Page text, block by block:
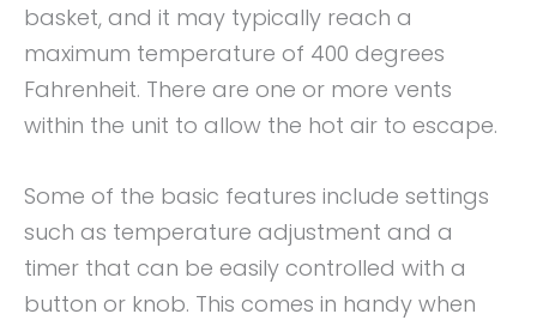
basket, and it may typically reach a
maximum temperature of 400 degrees
Fahrenheit. There are one or more vents
within the unit to allow the hot air to escape.
Some of the basic features include settings
such as temperature adjustment and a
timer that can be easily controlled with a
button or knob. This comes in handy when